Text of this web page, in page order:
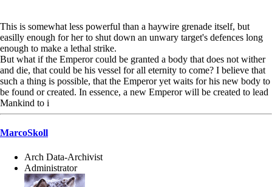
This is somewhat less powerful than a haywire grenade itself, but
easilly enough for her to shut down an unwary target's defences long
enough to make a lethal strike.
But what if the Emperor could be granted a body that does not wither
and die, that could be his vessel for all eternity to come? I believe that
such a thing is possible, that the Emperor yet waits for his new body to
be found or created. In essence, a new Emperor will be created to lead
Mankind to i
MarcoSkoll
Arch Data-Archivist
Administrator